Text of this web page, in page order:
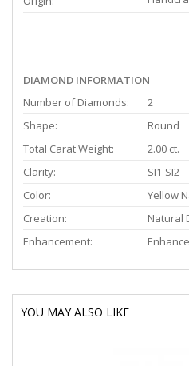
DIAMOND INFORMATION
Number of Diamonds:
2
Shape:
Round
Total Carat Weight:
2.00 ct.
Clarity:
SI1-SI2
Color:
Yellow
Creation:
Natural
Enhancement:
YOU MAY ALSO LIKE